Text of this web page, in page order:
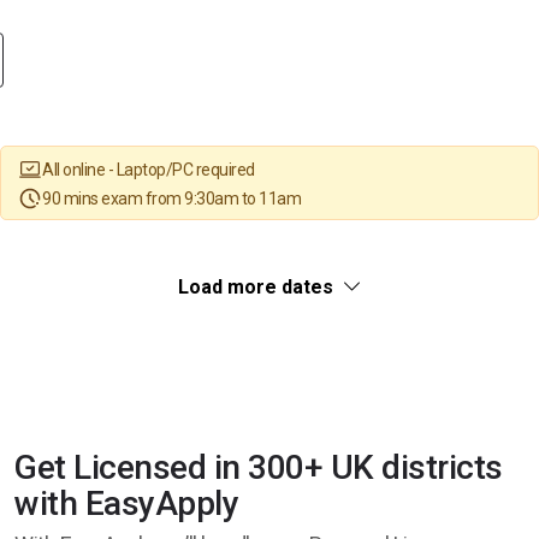
All online - Laptop/PC required
90 mins exam from 9:30am to 11am
Load more dates
Get Licensed in 300+ UK districts
with EasyApply